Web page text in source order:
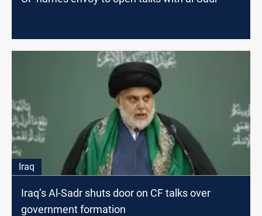
Iraq
Iraq’s Al-Sadr shuts door on CF talks over
government formation